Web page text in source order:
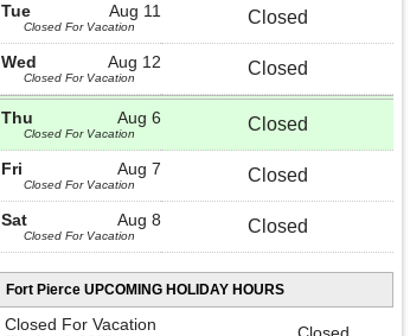
Aug 11
Tue
Closed For Vacation Closed
Aug 12
Wed
Closed For Vacation Closed
Aug 6
Thu
Closed For Vacation Closed
Aug 7
Fri
Closed For Vacation Closed
Aug 8
Sat
Closed For Vacation Closed
Fort Pierce UPCOMING HOLIDAY HOURS
Closed For Vacation